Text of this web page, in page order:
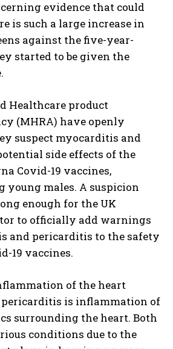
evidence that could
is such a large increase in
against the five-year-
started to be given the
Healthcare product
(MHRA) have openly
suspect myocarditis and
side effects of the
Covid-19 vaccines,
young males. A suspicion
enough for the UK
to officially add warnings
and pericarditis to the safety
19 vaccines.
of the heart
pericarditis is inflammation of
surrounding the heart. Both
conditions due to the